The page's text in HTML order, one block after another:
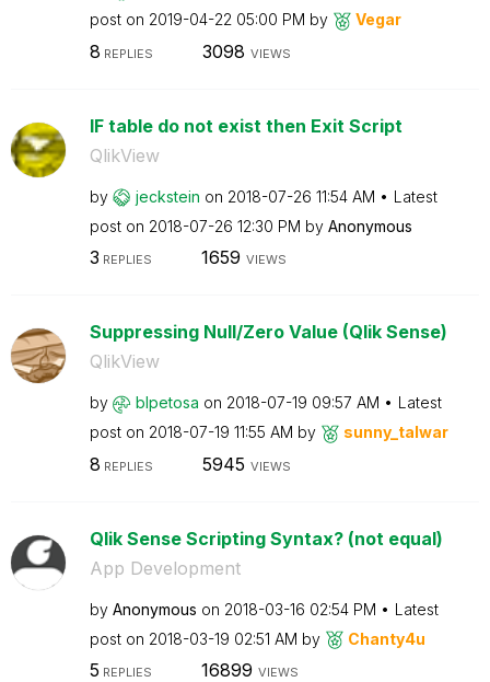
post on ‎2019-04-22 05:00 PM by Vegar
8 REPLIES 3098 VIEWS
IF table do not exist then Exit Script
QlikView
by jeckstein on ‎2018-07-26 11:54 AM
Latest
post on ‎2018-07-26 12:30 PM by Anonymous
3 REPLIES 1659 VIEWS
Suppressing Null/Zero Value (Qlik Sense)
QlikView
by blpetosa on ‎2018-07-19 09:57 AM
Latest
post on ‎2018-07-19 11:55 AM by sunny_talwar
8 REPLIES 5945 VIEWS
Qlik Sense Scripting Syntax? (not equal)
App Development
by Anonymous on ‎2018-03-16 02:54 PM
Latest
post on ‎2018-03-19 02:51 AM by Chanty4u
5 REPLIES 16899 VIEWS